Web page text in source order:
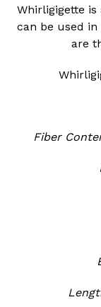
Whirligigette is
can be used
are
Fiber